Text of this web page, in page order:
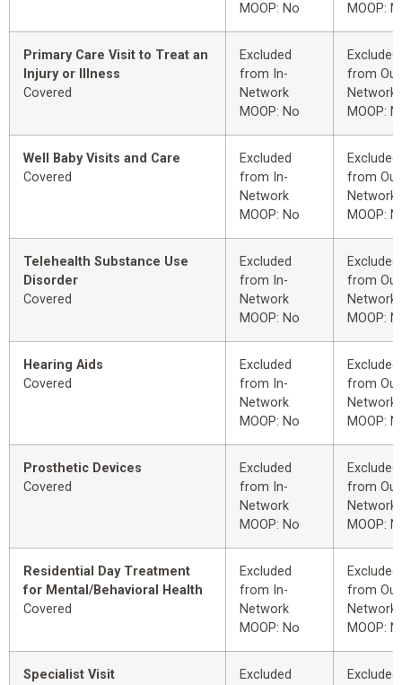
MOOP: No
MOOP:
Primary Care Visit to Treat an
Injury or Illness
Covered
Excluded
from In-
Network
MOOP: No
Excluded
from
Network
MOOP:
Well Baby Visits and Care
Covered
Excluded
from In-
Network
MOOP: No
Excluded
from
Network
MOOP:
Telehealth Substance Use
Disorder
Covered
Excluded
from In-
Network
MOOP: No
Excluded
from
Network
MOOP:
Hearing Aids
Covered
Excluded
from In-
Network
MOOP: No
Excluded
from
Network
MOOP:
Prosthetic Devices
Covered
Excluded
from In-
Network
MOOP: No
Excluded
from
Network
MOOP:
Residential Day Treatment
for Mental/Behavioral Health
Covered
Excluded
from In-
Network
MOOP: No
Excluded
from
Network
MOOP:
Specialist Visit
Excluded
Excluded